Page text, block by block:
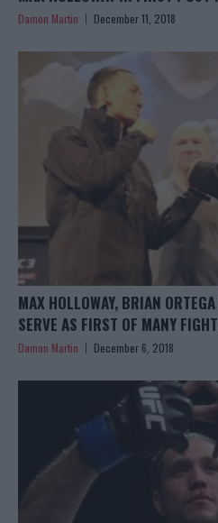
Damon Martin December 11, 2018
MAX HOLLOWAY, BRIAN
SERVE AS FIRST OF MANY
Damon Martin December 6, 2018